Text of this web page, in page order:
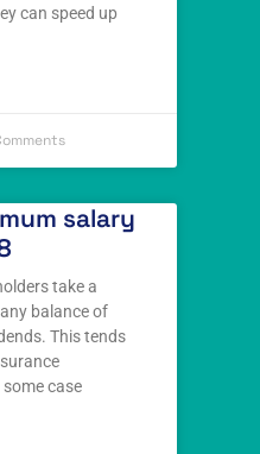
can speed up
salary
take a
balance of
This tends
case